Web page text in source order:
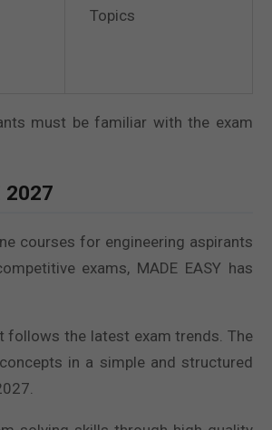
Topics
must be familiar with the exam
2027
courses for engineering aspirants
exams, MADE EASY has
follows the latest exam trends. The
in a simple and structured